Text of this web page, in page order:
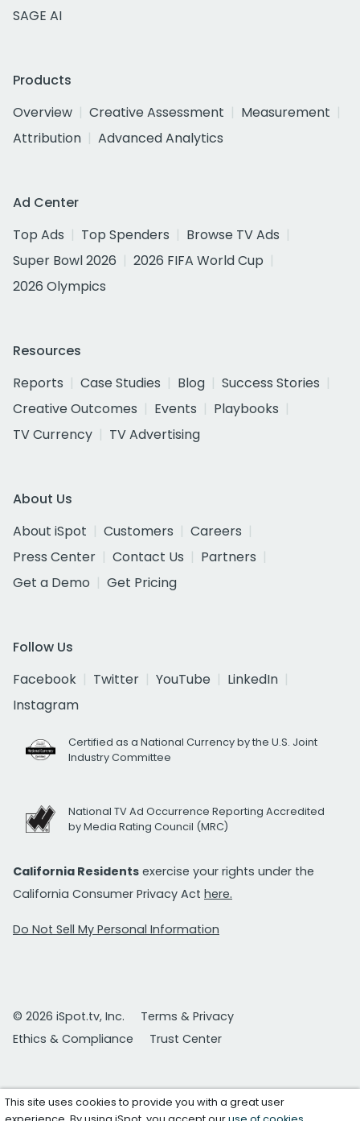
SAGE AI
Products
Overview
Creative Assessment
Measurement
Attribution
Advanced Analytics
Ad Center
Top Ads
Top Spenders
Browse TV Ads
Super Bowl 2026
2026 FIFA World Cup
2026 Olympics
Resources
Reports
Case Studies Blog
Success Stories
Creative Outcomes
Events
Playbooks
TV Currency
TV Advertising
About Us
About iSpot
Customers
Careers
Press Center
Contact Us
Partners
Get a Demo
Get Pricing
Follow Us
Facebook
Twitter YouTube
LinkedIn
Instagram
Certified as a National Currency by the U.S. Joint
Industry Committee
National TV Ad Occurrence Reporting Accredited
by Media Rating Council (MRC)
California Residents exercise your rights under the
California Consumer Privacy Act here.
Do Not Sell My Personal Information
© 2026 iSpot.tv, Inc.
Terms & Privacy
Ethics & Compliance
Trust Center
This site uses cookies to provide you with a great user